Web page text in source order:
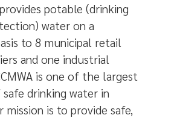
potable (drinking
water on a
to 8 municipal retail
and one industrial
is one of the largest
drinking water in
mission is to provide safe,